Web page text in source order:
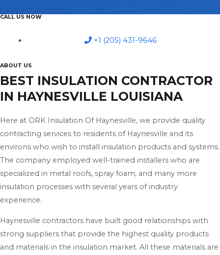
CALL US NOW
+1 (205) 431-9646
ABOUT US
BEST INSULATION CONTRACTOR
IN HAYNESVILLE LOUISIANA
Here at ORK Insulation Of Haynesville, we provide quality
contracting services to residents of Haynesville and its
environs who wish to install insulation products and systems.
The company employed well-trained installers who are
specialized in metal roofs, spray foam, and many more
insulation processes with several years of industry
experience.
Haynesville contractors have built good relationships with
strong suppliers that provide the highest quality products
and materials in the insulation market. All these materials are